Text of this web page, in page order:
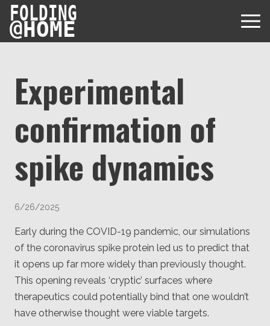
FOLDING
@HOME
Protein Folding
Data
Papers & Results
Project Timeline
User Guides
FAQ
Forum
Discord
USD via Folding@home Foundation
Crypto via Folding@home Foundation
DAF via Folding@home Foundation
Merchandise Store
Funding FAQ
Team
Client
Project
Consortium
Greg Bowman
Experimental
confirmation of
spike dynamics
6/26/2025
Early during the COVID-19 pandemic, our simulations
of the coronavirus spike protein led us to predict that
it opens up far more widely than previously thought.
This opening reveals ‘cryptic’ surfaces where
therapeutics could potentially bind that one wouldn’t
have otherwise thought were viable targets.